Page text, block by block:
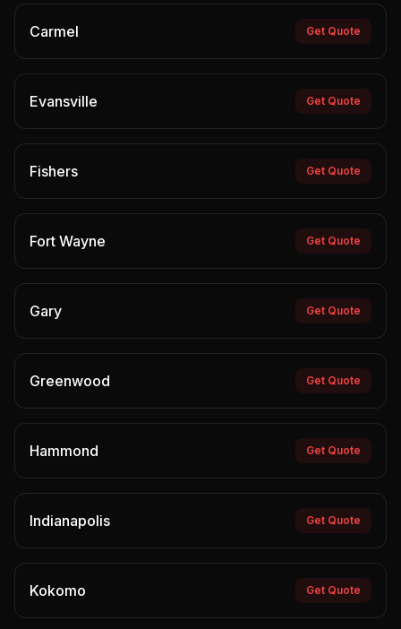
Carmel Get Quote
Evansville Get Quote
Fishers Get Quote
Fort Wayne Get Quote
Gary Get Quote
Greenwood Get Quote
Hammond Get Quote
Indianapolis Get Quote
Kokomo Get Quote